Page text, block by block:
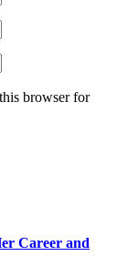
browser for
Career and